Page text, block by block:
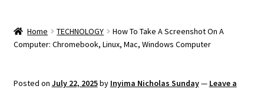
Home TECHNOLOGY
How To Take A Screenshot On A
Computer: Chromebook, Linux, Mac, Windows Computer
Posted on July 22, 2025by Inyima Nicholas Sunday— Leave a